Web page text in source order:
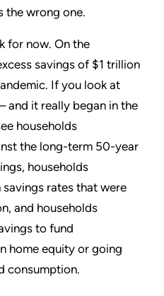
the wrong one.
for now. On the
savings of $1 trillion
If you look at
it really began in the
households
the long-term 50-year
households
rates that were
and households
to fund
home equity or going
consumption.